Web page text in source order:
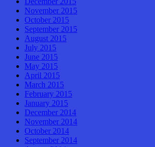
November 2015
October 2015
September 2015
August 2015
July 2015
June 2015
May 2015
April 2015
March 2015
February 2015
January 2015
December 2014
November 2014
October 2014
September 2014